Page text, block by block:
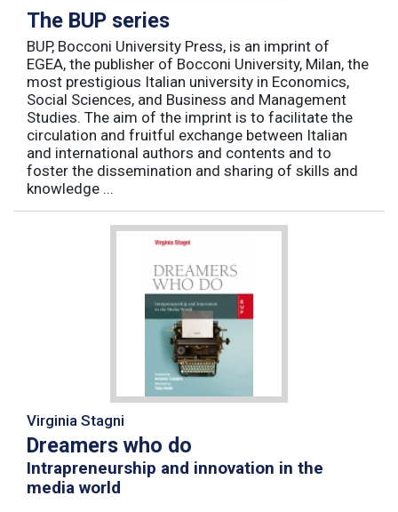
The BUP series
BUP, Bocconi University Press, is an imprint of
EGEA, the publisher of Bocconi University, Milan, the
most prestigious Italian university in Economics,
Social Sciences, and Business and Management
Studies. The aim of the imprint is to facilitate the
circulation and fruitful exchange between Italian
and international authors and contents and to
foster the dissemination and sharing of skills and
knowledge ...
Virginia Stagni
Dreamers who do
Intrapreneurship and innovation in the
media world